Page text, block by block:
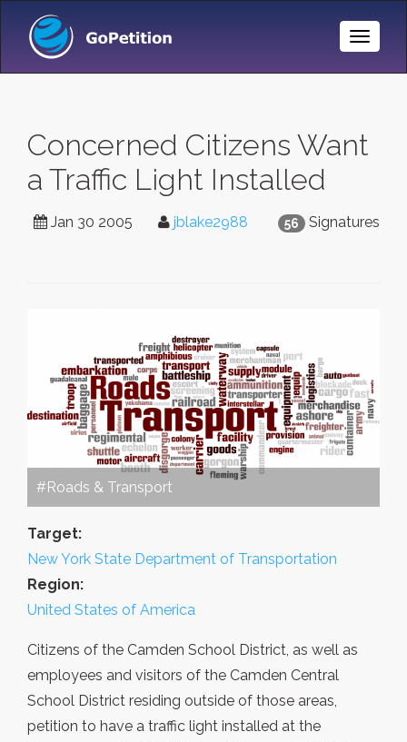
Toggle
Concerned Citizens Want
a Traffic Light Installed
56 Signatures
Jan 30 2005 jblake2988
#Roads & Transport
Target:
New York State Department of Transportation
Region:
United States of America
Citizens of the Camden School District, as well as
employees and visitors of the Camden Central
School District residing outside of those areas,
petition to have a traffic light installed at the